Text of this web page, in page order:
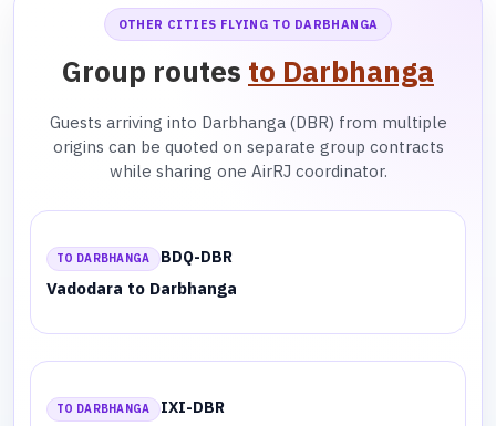
OTHER CITIES FLYING TO DARBHANGA
Group routes to Darbhanga
Guests arriving into Darbhanga (DBR) from multiple
origins can be quoted on separate group contracts
while sharing one AirRJ coordinator.
TO DARBHANGA BDQ-DBR
Vadodara to Darbhanga
TO DARBHANGA IXI-DBR